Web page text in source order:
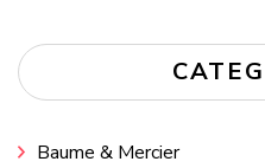
Baume & Mercier